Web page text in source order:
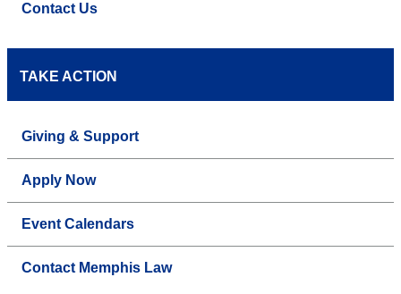
Contact Us
TAKE ACTION
Giving & Support
Apply Now
Event Calendars
Contact Memphis Law